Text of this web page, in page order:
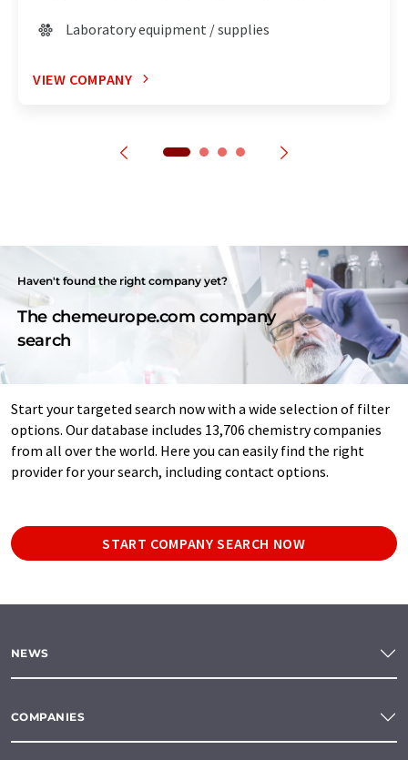
Laboratory equipment / supplies
VIEW COMPANY
Haven't found the right company yet?
The chemeurope.com company
search
Start your targeted search now with a wide selection of filter
options. Our database includes 13,706 chemistry companies
from all over the world. Here you can easily find the right
provider for your search, including contact options.
START COMPANY SEARCH NOW
NEWS
COMPANIES